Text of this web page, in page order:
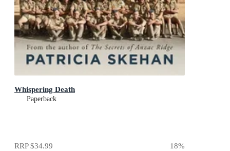
Whispering Death
Paperback
RRP$34.99 18%